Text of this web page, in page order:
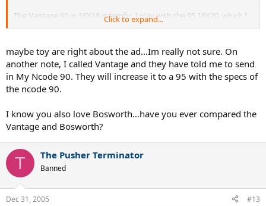
The Vantage 90 in 16X18 is terrific. I play with the 95 18X20, which I
Click to expand...
maybe toy are right about the ad...Im really not sure. On
another note, I called Vantage and they have told me to send
in My Ncode 90. They will increase it to a 95 with the specs of
the ncode 90.
I know you also love Bosworth...have you ever compared the
Vantage and Bosworth?
T The Pusher Terminator
Banned
Dec 31, 2005 #13